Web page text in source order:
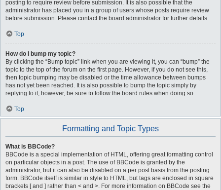
posting to require review before submission. It is also possible that the
administrator has placed you in a group of users whose posts require review
before submission. Please contact the board administrator for further details.
Top
How do I bump my topic?
By clicking the “Bump topic” link when you are viewing it, you can “bump” the
topic to the top of the forum on the first page. However, if you do not see this,
then topic bumping may be disabled or the time allowance between bumps
has not yet been reached. It is also possible to bump the topic simply by
replying to it, however, be sure to follow the board rules when doing so.
Top
Formatting and Topic Types
What is BBCode?
BBCode is a special implementation of HTML, offering great formatting control
on particular objects in a post. The use of BBCode is granted by the
administrator, but it can also be disabled on a per post basis from the posting
form. BBCode itself is similar in style to HTML, but tags are enclosed in square
brackets [ and ] rather than < and >. For more information on BBCode see the